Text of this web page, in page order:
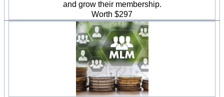
and grow their membership.
Worth $297